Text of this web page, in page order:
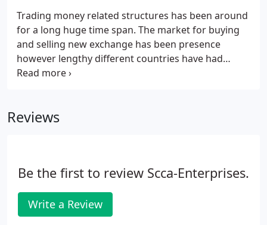
Trading money related structures has been around
for a long huge time span. The market for buying
and selling new exchange has been presence
however lengthy different countries have had
different financial structures. The presentation of
for the gigantic part much the same way for what it
Reviews
Be the first to review Scca-Enterprises.
Write a Review